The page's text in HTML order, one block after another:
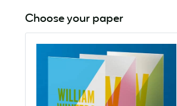
Choose your paper